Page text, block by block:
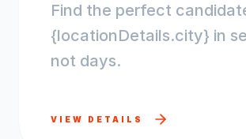
Find the perfect
{locationDetails.city} in
not days.
VIEW DETAILS